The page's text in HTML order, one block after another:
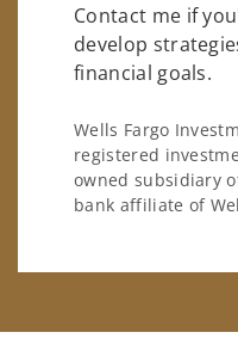
Contact me if
develop
financial goals.
Wells Fargo
registered
owned subsidiary
bank affiliate of